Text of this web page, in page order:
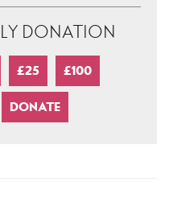
DONATION
£25 £100